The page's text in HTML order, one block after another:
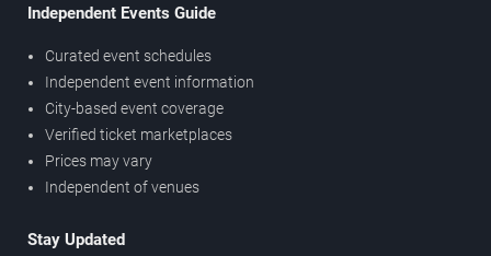
Independent Events Guide
Curated event schedules
Independent event information
City-based event coverage
Verified ticket marketplaces
Prices may vary
Independent of venues
Stay Updated